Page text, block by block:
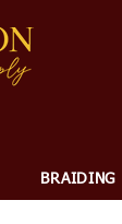
BRAIDING